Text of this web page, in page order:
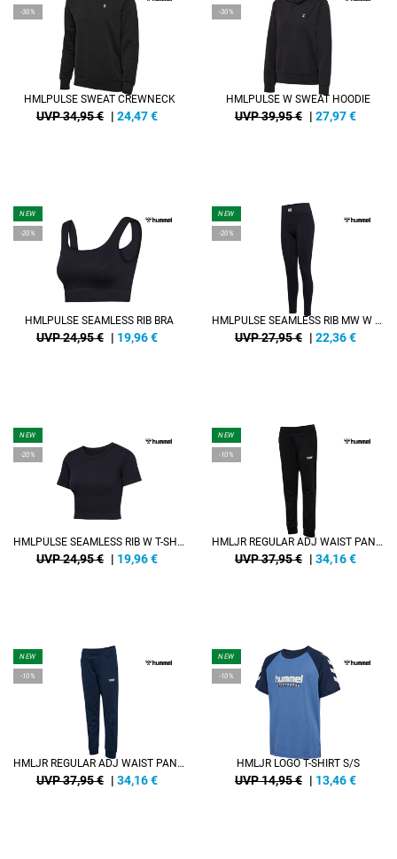
-30%
HMLPULSE SWEAT CREWNECK
UVP 34,95 € | 24,47€
-30%
HMLPULSE W SWEAT HOODIE
UVP 39,95 € | 27,97€
NEW
-20%
HMLPULSE SEAMLESS RIB BRA
UVP 24,95 € | 19,96€
NEW
-20%
HMLPULSE SEAMLESS RIB MW W TIGHTS
UVP 27,95 € | 22,36€
NEW
-20%
HMLPULSE SEAMLESS RIB W T-SHIRT S/S
UVP 24,95 € | 19,96€
NEW
-10%
HMLJR REGULAR ADJ WAIST PANTS
UVP 37,95 € | 34,16€
NEW
-10%
HMLJR REGULAR ADJ WAIST PANTS
UVP 37,95 € | 34,16€
NEW
-10%
HMLJR LOGO T-SHIRT S/S
UVP 14,95 € | 13,46€